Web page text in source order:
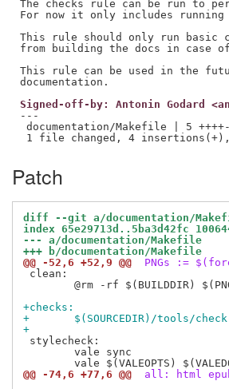
The checks rule can be run to
For now it only includes
This rule should only run basic
from building the docs in case
This rule can be used in the
Signed-off-by: Antonin Godard
---
documentation/Makefile | 5 ++++-
Patch
diff --git a/documentation/
index 65e29713d..5ba3d42fc
--- a/documentation/Makefile
+++ b/documentation/Makefile
@@ -52,6 +52,9 @@
PNGs :=
clean:
+checks:
+	$(SOURCEDIR)/tools/
+
stylecheck:
@@ -74,6 +77,6 @@
all: html